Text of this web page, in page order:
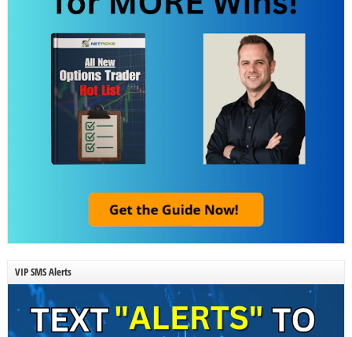
VIP SMS Alerts